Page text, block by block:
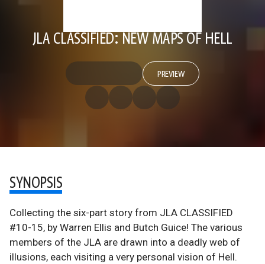
JLA CLASSIFIED: NEW MAPS OF HELL
PREVIEW
SYNOPSIS
Collecting the six-part story from JLA CLASSIFIED
#10-15, by Warren Ellis and Butch Guice! The various
members of the JLA are drawn into a deadly web of
illusions, each visiting a very personal vision of Hell.